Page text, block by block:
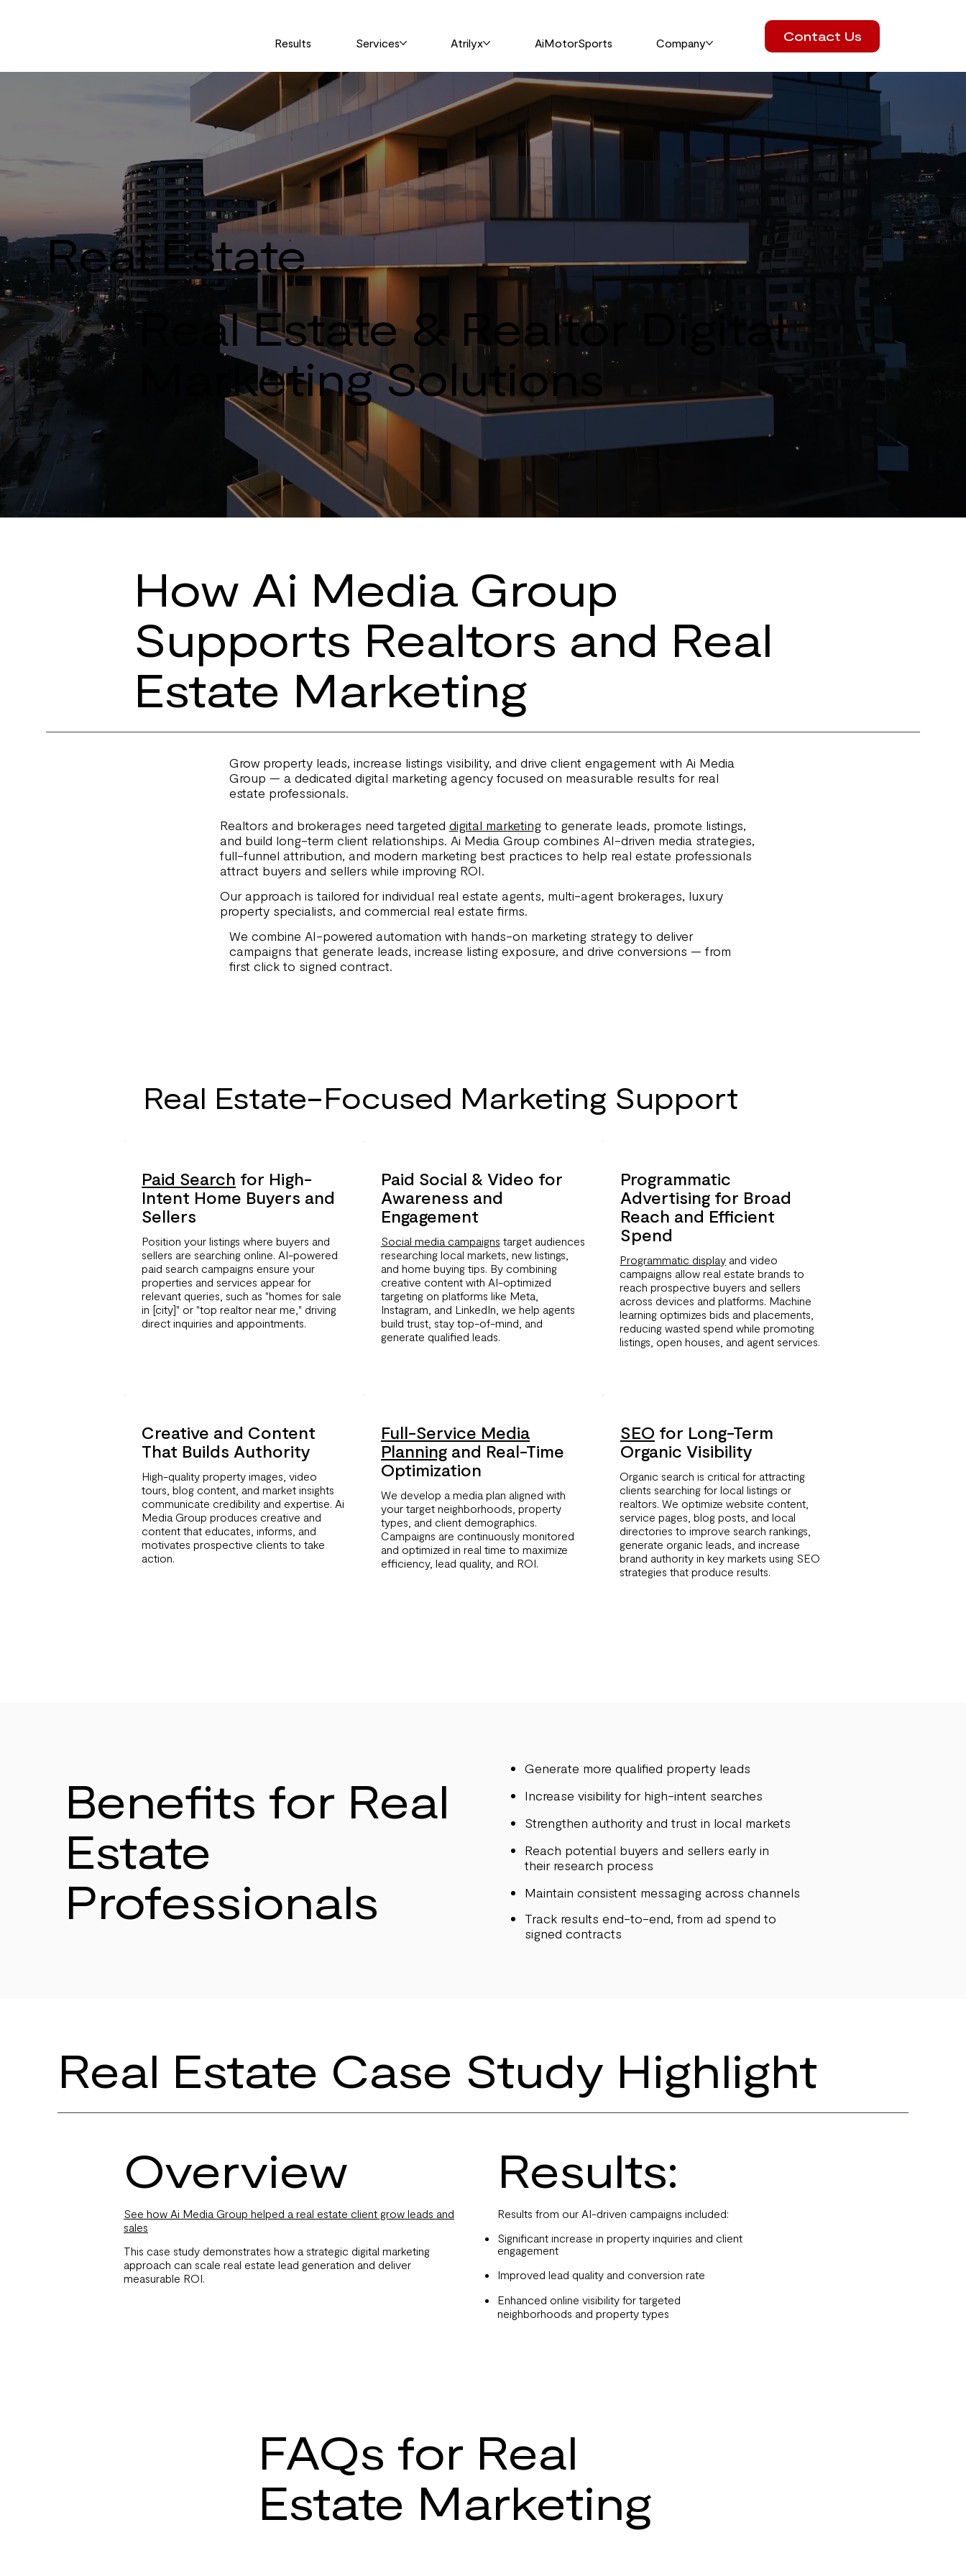
Contact Us
Results Services Atrilyx AiMotorSports Company
Real Estate
Real Estate & Realtor Digital
Marketing Solutions
FAQs for Real
Estate Marketing
Real Estate-Focused Marketing Support
Paid Search for High-
Intent Home Buyers and
Sellers
Position your listings where buyers and
sellers are searching online. AI-powered
paid search campaigns ensure your
properties and services appear for
relevant queries, such as "homes for sale
in [city]" or "top realtor near me," driving
direct inquiries and appointments.
Paid Social & Video for
Awareness and
Engagement
Social media campaigns target audiences
researching local markets, new listings,
and home buying tips. By combining
creative content with AI-optimized
targeting on platforms like Meta,
Instagram, and LinkedIn, we help agents
build trust, stay top-of-mind, and
generate qualified leads.
Programmatic
Advertising for Broad
Reach and Efficient
Spend
Programmatic display and video
campaigns allow real estate brands to
reach prospective buyers and sellers
across devices and platforms. Machine
learning optimizes bids and placements,
reducing wasted spend while promoting
listings, open houses, and agent services.
Creative and Content
That Builds Authority
High-quality property images, video
tours, blog content, and market insights
communicate credibility and expertise. Ai
Media Group produces creative and
content that educates, informs, and
motivates prospective clients to take
action.
Full-Service Media
Planning and Real-Time
Optimization
We develop a media plan aligned with
your target neighborhoods, property
types, and client demographics.
Campaigns are continuously monitored
and optimized in real time to maximize
efficiency, lead quality, and ROI.
SEO for Long-Term
Organic Visibility
Organic search is critical for attracting
clients searching for local listings or
realtors. We optimize website content,
service pages, blog posts, and local
directories to improve search rankings,
generate organic leads, and increase
brand authority in key markets using SEO
strategies that produce results.
Benefits for Real
Estate
Professionals
Generate more qualified property leads
Increase visibility for high-intent searches
Strengthen authority and trust in local markets
Reach potential buyers and sellers early in
their research process
Maintain consistent messaging across channels
Track results end-to-end, from ad spend to
signed contracts
Real Estate Case Study Highlight
Overview
See how Ai Media Group helped a real estate client grow leads and
sales
This case study demonstrates how a strategic digital marketing
approach can scale real estate lead generation and deliver
measurable ROI.
Results:
Results from our AI-driven campaigns included:
Significant increase in property inquiries and client
engagement
Improved lead quality and conversion rate
Enhanced online visibility for targeted
neighborhoods and property types
How Ai Media Group
Supports Realtors and Real
Estate Marketing
Grow property leads, increase listings visibility, and drive client engagement with Ai Media
Group — a dedicated digital marketing agency focused on measurable results for real
estate professionals.
Realtors and brokerages need targeted digital marketingto generate leads, promote listings,
and build long-term client relationships. Ai Media Group combines AI-driven media strategies,
full-funnel attribution, and modern marketing best practices to help real estate professionals
attract buyers and sellers while improving ROI.
Our approach is tailored for individual real estate agents, multi-agent brokerages, luxury
property specialists, and commercial real estate firms.
We combine AI-powered automation with hands-on marketing strategy to deliver
campaigns that generate leads, increase listing exposure, and drive conversions — from
first click to signed contract.